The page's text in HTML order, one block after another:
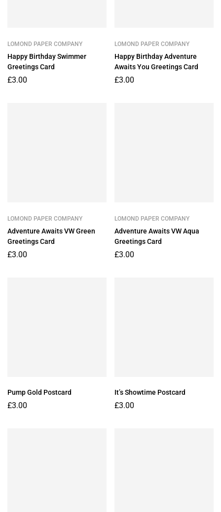
LOMOND PAPER COMPANY
Happy Birthday Swimmer
Greetings Card
£3.00
LOMOND PAPER COMPANY
Happy Birthday Adventure
Awaits You Greetings Card
£3.00
LOMOND PAPER COMPANY
Adventure Awaits VW Green
Greetings Card
£3.00
LOMOND PAPER COMPANY
Adventure Awaits VW Aqua
Greetings Card
£3.00
Pump Gold Postcard
£3.00
It’s Showtime Postcard
£3.00